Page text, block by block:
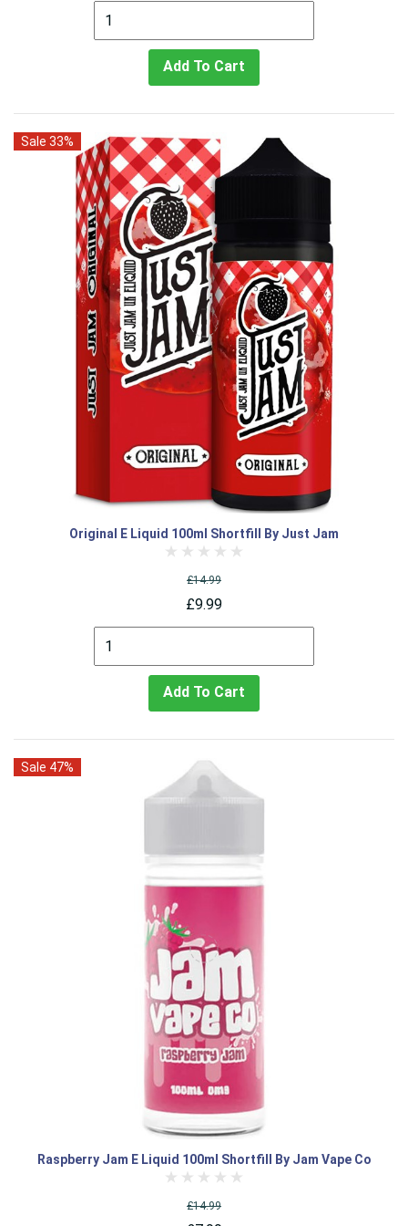
Add To Cart
Sale 33%
Original E Liquid 100ml Shortfill By Just Jam
£14.99
£9.99
Add To Cart
Sale 47%
Raspberry Jam E Liquid 100ml Shortfill By Jam Vape Co
£14.99